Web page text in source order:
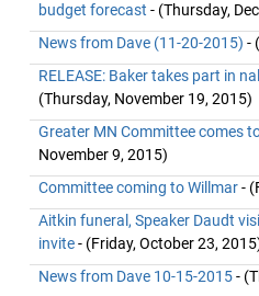
budget forecast - (Thursday,
News from Dave (11-20-2015) -
RELEASE: Baker takes part in
(Thursday, November 19, 2015)
Greater MN Committee comes
November 9, 2015)
Committee coming to Willmar-
Aitkin funeral, Speaker Daudt
invite- (Friday, October 23,
News from Dave 10-15-2015-